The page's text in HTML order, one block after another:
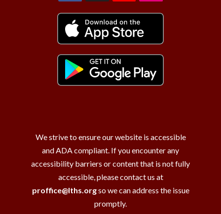
We strive to ensure our website is accessible
and ADA compliant. If you encounter any
accessibility barriers or content that is not fully
accessible, please contact us at
proffice@lths.orgso we can address the issue
promptly.